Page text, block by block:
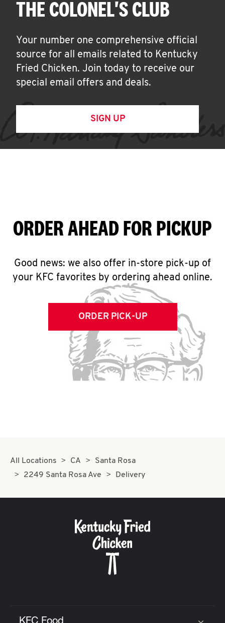
THE COLONEL'S CLUB
Your number one comprehensive official
source for all emails related to Kentucky
Fried Chicken. Join today to receive our
special email offers and deals.
SIGN UP
ORDER AHEAD FOR PICKUP
Good news: we also offer in-store pick-up of
your KFC favorites by ordering ahead online.
ORDER PICK-UP
All Locations CA
Santa Rosa
2249 Santa Rosa Ave
Delivery